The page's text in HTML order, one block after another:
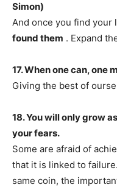
Simon)
And once you find your
found them . Expand
17. When one can, one
Giving the best of
18. You will only grow
your fears.
Some are afraid of
that it is linked to
same coin, the